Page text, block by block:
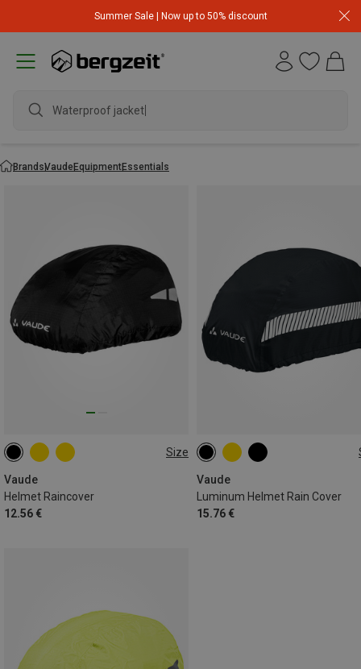
Summer Sale | Now up to 50% discount
Waterproof jacket
BrandsVaudeEquipmentEssentials
Size
Vaude
Helmet Raincover
12.56 €
ONE SIZE
Vaude
Luminum Helmet Rain Cover
15.76 €
ONE SIZE